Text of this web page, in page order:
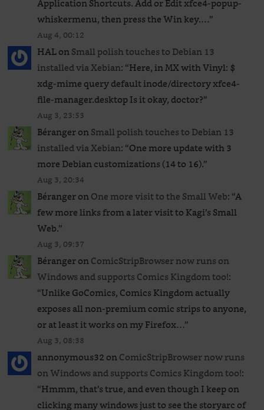
Application Shortcuts. Add or Edit xfce4-popup-
whiskermenu, then press the Win key.…”
Aug 4, 00:12
HALonSmall polish touches to Debian 13
installed via Xebian: “Here, in MX with Vinyl: $
xdg-mime query default inode/directory xfce4-
file-manager.desktop Is it okay, doctor?”
Aug 3, 23:53
BérangeronSmall polish touches to Debian 13
installed via Xebian: “One more update with 3
more Debian customizations (14 to 16).”
Aug 3, 20:34
BérangeronOne more visit to the Small Web: “A
few more links from a later visit to Kagi’s Small
Web.”
Aug 3, 09:37
BérangeronComicStripBrowser now runs on
Windows and supports Comics Kingdom too!:
“Unlike GoComics, Comics Kingdom actually
exposes all non-premium comic strips to anyone,
or at least it works on my Firefox…”
Aug 3, 08:38
annonymous32onComicStripBrowser now runs
on Windows and supports Comics Kingdom too!:
“Hmmm, that’s true, and even though I keep on
clicking many windows just to see the storyarc of